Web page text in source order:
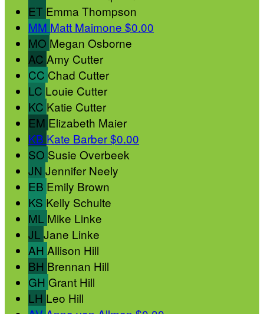
ET Emma Thompson
MM Matt Maimone $0.00
MO Megan Osborne
AC Amy Cutter
CC Chad Cutter
LC Louie Cutter
KC Katie Cutter
EM Elizabeth Maier
KB Kate Barber$0.00
SO Susie Overbeek
JN Jennifer Neely
EB Emily Brown
KS Kelly Schulte
ML Mike Linke
JL Jane Linke
AH Allison Hill
BH Brennan Hill
GH Grant Hill
LH Leo Hill